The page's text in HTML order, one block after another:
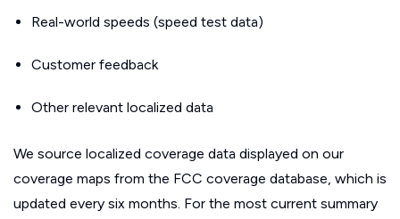
Real-world speeds (speed test data)
Customer feedback
Other relevant localized data
We source localized coverage data displayed on our
coverage maps from the FCC coverage database, which is
updated every six months. For the most current summary